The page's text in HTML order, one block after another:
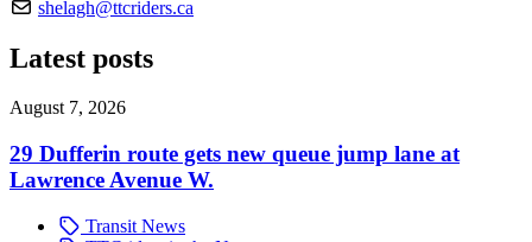
shelagh@ttcriders.ca
Latest posts
August 7, 2026
29 Dufferin route gets new queue jump lane at
Lawrence Avenue W.
Transit News